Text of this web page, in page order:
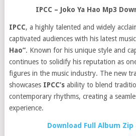
IPCC – Joko Ya Hao Mp3
IPCC, a highly talented and widely
captivated audiences with his latest
Hao”. Known for his unique style and
continues to solidify his reputation as
figures in the music industry. The new
showcases IPCC’s ability to blend
contemporary rhythms, creating a
experience.
Download Full Album Zip